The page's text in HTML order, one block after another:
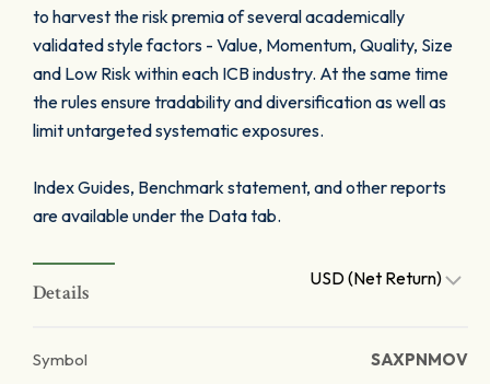
to harvest the risk premia of several academically
validated style factors - Value, Momentum, Quality, Size
and Low Risk within each ICB industry. At the same time
the rules ensure tradability and diversification as well as
limit untargeted systematic exposures.
Index Guides, Benchmark statement, and other reports
are available under the Data tab.
Details
USD (Net Return)
Symbol SAXPNMOV